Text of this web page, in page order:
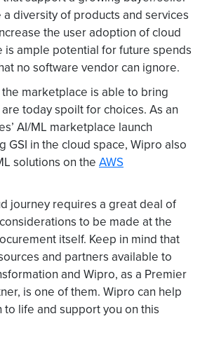
diversity of products and services
the user adoption of cloud
is ample potential for future spends
no software vendor can ignore.
marketplace is able to bring
today spoilt for choices. As an
AI/ML marketplace launch
GSI in the cloud space, Wipro also
solutions on the AWS
journey requires a great deal of
to be made at the
itself. Keep in mind that
and partners available to
and Wipro, as a Premier
is one of them. Wipro can help
life and support you on this